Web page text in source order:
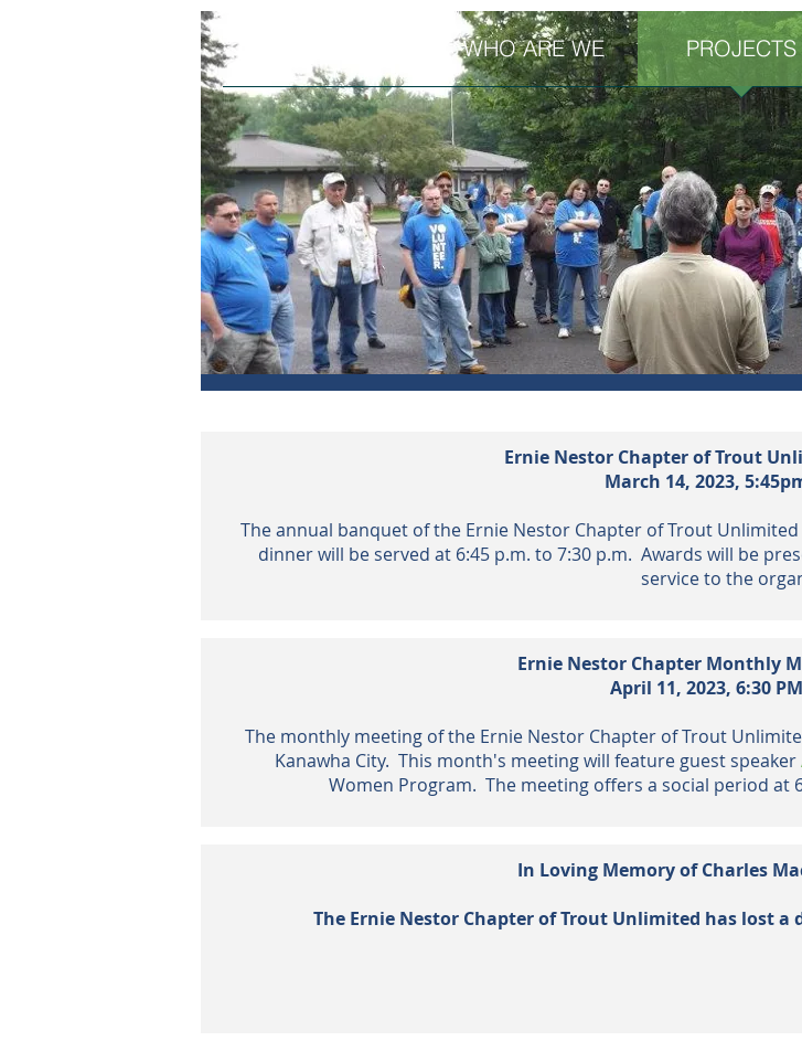
WHO ARE WE PROJECTS
Ernie Nestor Chapter of Trout
March 14, 2023,
The annual banquet of the Ernie Nestor Chapter of Trout
dinner will be served at 6:45 p.m. to 7:30 p.m. Awards will be
service to the
Ernie Nestor Chapter Monthly
April 11, 2023, 6:30
The monthly meeting of the Ernie Nestor Chapter of Trout
Kanawha City. This month's meeting will feature guest speaker
Women Program. The meeting offers a social period at
In Loving Memory of Charles
The Ernie Nestor Chapter of Trout Unlimited has lost a